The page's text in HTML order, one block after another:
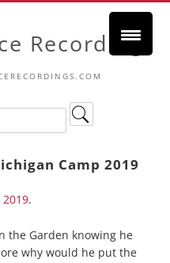
Recordings
Camp 2019
.
the Garden knowing he
why would he put the